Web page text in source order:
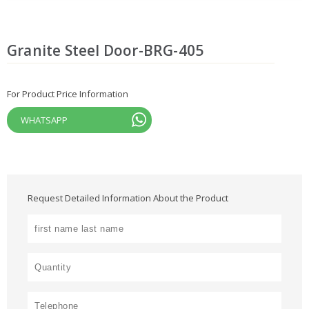
Granite Steel Door-BRG-405
For Product Price Information
WHATSAPP
Request Detailed Information About the Product